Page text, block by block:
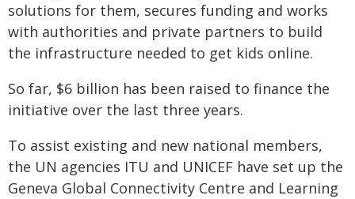
solutions for them, secures funding and works
with authorities and private partners to build
the infrastructure needed to get kids online.
So far, $6 billion has been raised to finance the
initiative over the last three years.
To assist existing and new national members,
the UN agencies ITU and UNICEF have set up the
Geneva Global Connectivity Centre and Learning